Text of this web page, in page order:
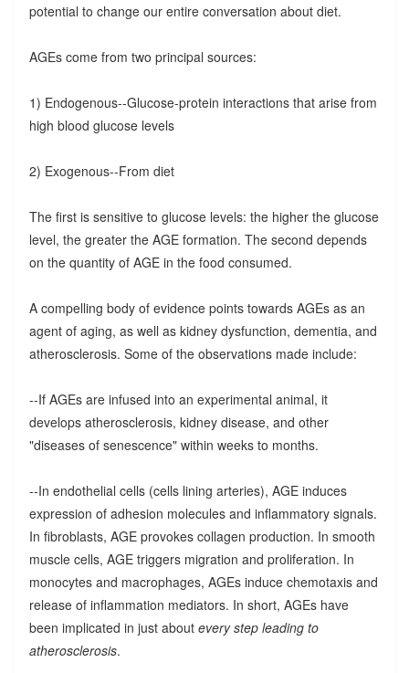
potential to change our entire conversation about diet.
AGEs come from two principal sources:
1) Endogenous--Glucose-protein interactions that arise from
high blood glucose levels
2) Exogenous--From diet
The first is sensitive to glucose levels: the higher the glucose
level, the greater the AGE formation. The second depends
on the quantity of AGE in the food consumed.
A compelling body of evidence points towards AGEs as an
agent of aging, as well as kidney dysfunction, dementia, and
atherosclerosis. Some of the observations made include:
--If AGEs are infused into an experimental animal, it
develops atherosclerosis, kidney disease, and other
"diseases of senescence" within weeks to months.
--In endothelial cells (cells lining arteries), AGE induces
expression of adhesion molecules and inflammatory signals.
In fibroblasts, AGE provokes collagen production. In smooth
muscle cells, AGE triggers migration and proliferation. In
monocytes and macrophages, AGEs induce chemotaxis and
release of inflammation mediators. In short, AGEs have
been implicated in just about every step leading to
atherosclerosis.